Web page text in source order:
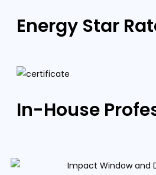
Energy Star
In-House